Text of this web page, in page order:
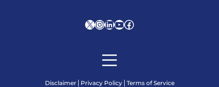
XInstagram
LinkedIn
YouTube
Facebook
Disclaimer Privacy Policy Terms of Service